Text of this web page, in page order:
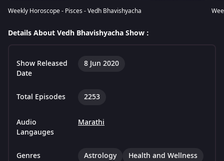
Weekly Horoscope - Pisces - Vedh Bhavishyacha
Details About Vedh Bhavishyacha Show :
Show Released
Date
8 Jun 2020
Total Episodes 2253
Audio
Langauges
Marathi
Genres Astrology Health and Wellness